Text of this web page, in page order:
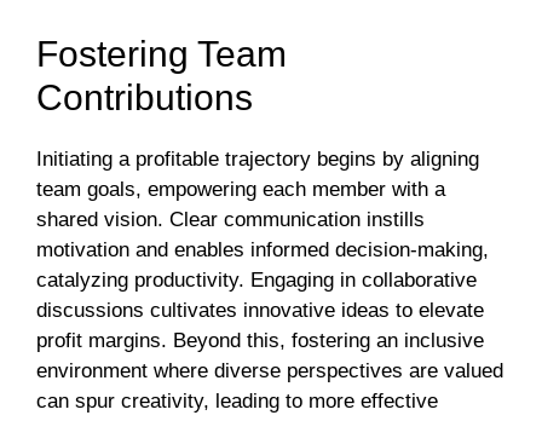
Fostering Team
Contributions
Initiating a profitable trajectory begins by aligning
team goals, empowering each member with a
shared vision. Clear communication instills
motivation and enables informed decision-making,
catalyzing productivity. Engaging in collaborative
discussions cultivates innovative ideas to elevate
profit margins. Beyond this, fostering an inclusive
environment where diverse perspectives are valued
can spur creativity, leading to more effective